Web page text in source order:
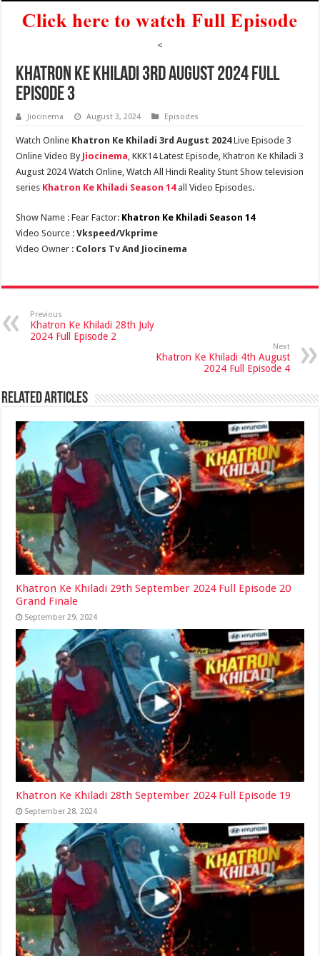
<
Khatron Ke Khiladi 3rd August 2024 Full
Episode 3
Jiocinema August 3, 2024 Episodes
Watch Online Khatron Ke Khiladi 3rd August 2024Live Episode 3
Online Video By Jiocinema , KKK14 Latest Episode, Khatron Ke Khiladi 3
August 2024 Watch Online, Watch All Hindi Reality Stunt Show television
series Khatron Ke Khiladi Season 14all Video Episodes.
Show Name : Fear Factor: Khatron Ke Khiladi Season 14
Video Source :Vkspeed/Vkprime
Video Owner : Colors Tv And Jiocinema
Previous
Khatron Ke Khiladi 28th July
2024 Full Episode 2
Next
Khatron Ke Khiladi 4th August
2024 Full Episode 4
Related Articles
Khatron Ke Khiladi 29th September 2024 Full Episode 20
Grand Finale
September 29, 2024
Khatron Ke Khiladi 28th September 2024 Full Episode 19
September 28, 2024